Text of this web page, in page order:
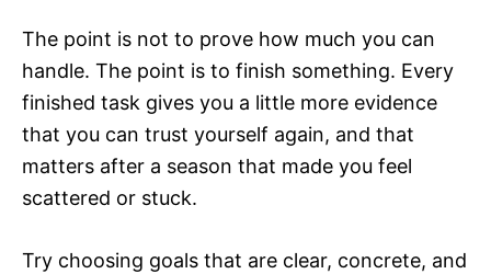
The point is not to prove how much you can
handle. The point is to finish something. Every
finished task gives you a little more evidence
that you can trust yourself again, and that
matters after a season that made you feel
scattered or stuck.
Try choosing goals that are clear, concrete, and